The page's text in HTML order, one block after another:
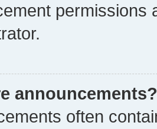
permissions
announcements?
often